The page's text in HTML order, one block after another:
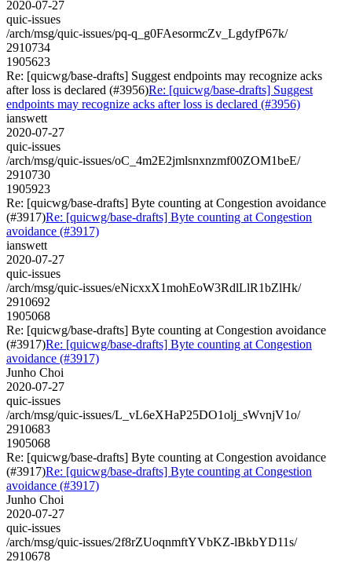
2020-07-27
quic-issues
/arch/msg/quic-issues/pq-q_g0FAesormcZv_LgdyfP67k/
2910734
1905623
Re: [quicwg/base-drafts] Suggest endpoints may recognize acks
after loss is declared (#3956)Re: [quicwg/base-drafts] Suggest
endpoints may recognize acks after loss is declared (#3956)
ianswett
2020-07-27
quic-issues
/arch/msg/quic-issues/oC_4m2E2jmlsnxnzmf00ZOM1beE/
2910730
1905923
Re: [quicwg/base-drafts] Byte counting at Congestion avoidance
(#3917)Re: [quicwg/base-drafts] Byte counting at Congestion
avoidance (#3917)
ianswett
2020-07-27
quic-issues
/arch/msg/quic-issues/eNicxxX1mohEoW3RdlLlR1bZlHk/
2910692
1905068
Re: [quicwg/base-drafts] Byte counting at Congestion avoidance
(#3917)Re: [quicwg/base-drafts] Byte counting at Congestion
avoidance (#3917)
Junho Choi
2020-07-27
quic-issues
/arch/msg/quic-issues/L_vL6eXHaP25DO1olj_sWvnjV1o/
2910683
1905068
Re: [quicwg/base-drafts] Byte counting at Congestion avoidance
(#3917)Re: [quicwg/base-drafts] Byte counting at Congestion
avoidance (#3917)
Junho Choi
2020-07-27
quic-issues
/arch/msg/quic-issues/2f8rZUoqnmftYVbKZ-lBkbYD11s/
2910678